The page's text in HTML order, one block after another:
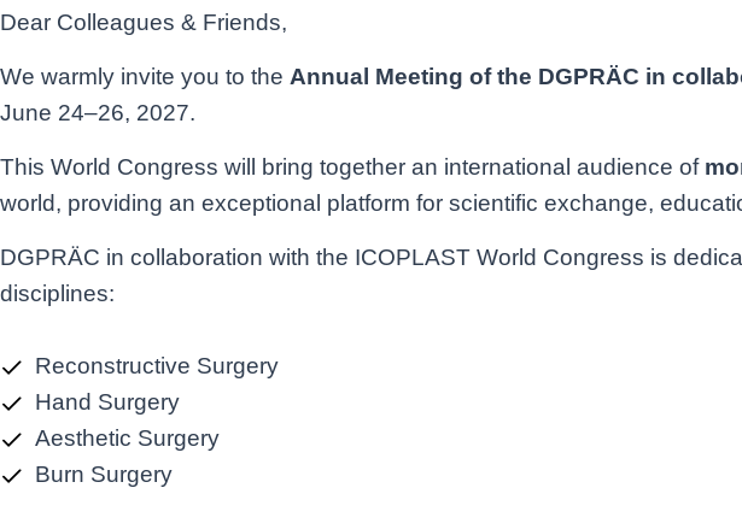
Dear Colleagues & Friends,
We warmly invite you to the Annual Meeting of the DGPRÄC in
June 24–26, 2027.
This World Congress will bring together an international audience of
world, providing an exceptional platform for scientific exchange,
DGPRÄC in collaboration with the ICOPLAST World Congress is
disciplines:
Reconstructive Surgery
Hand Surgery
Aesthetic Surgery
Burn Surgery